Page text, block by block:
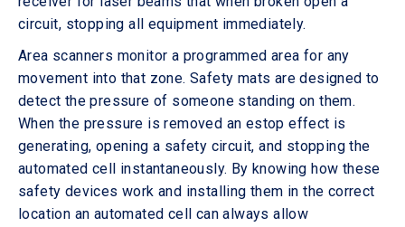
circuit, stopping all equipment immediately.
Area scanners monitor a programmed area for any
movement into that zone. Safety mats are designed to
detect the pressure of someone standing on them.
When the pressure is removed an estop effect is
generating, opening a safety circuit, and stopping the
automated cell instantaneously. By knowing how these
safety devices work and installing them in the correct
location an automated cell can always allow